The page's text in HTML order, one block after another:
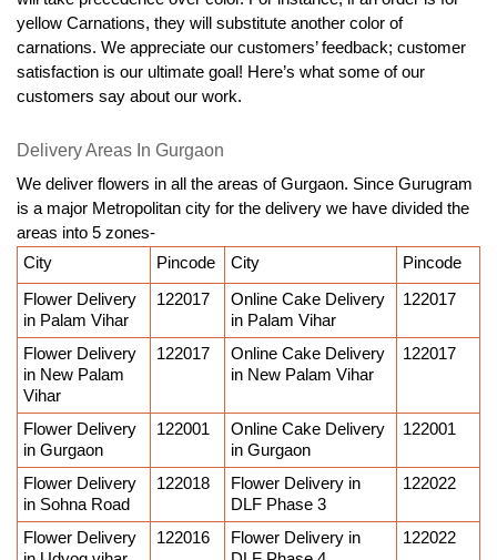
yellow Carnations, they will substitute another color of
carnations. We appreciate our customers’ feedback; customer
satisfaction is our ultimate goal! Here’s what some of our
customers say about our work.
Delivery Areas In Gurgaon
We deliver flowers in all the areas of Gurgaon. Since Gurugram
is a major Metropolitan city for the delivery we have divided the
areas into 5 zones-
City
Pincode City Pincode
Flower Delivery
in Palam Vihar
122017
Online Cake Delivery
in Palam Vihar
122017
Flower Delivery
in New Palam
Vihar
122017
Online Cake Delivery
in New Palam Vihar
122017
Flower Delivery
in Gurgaon
122001
Online Cake Delivery
in Gurgaon
122001
Flower Delivery
in Sohna Road
122018
Flower Delivery in
DLF Phase 3
122022
Flower Delivery
122016
Flower Delivery in
122022